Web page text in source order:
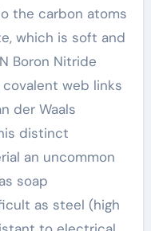
the carbon atoms
which is soft and
Boron Nitride
web links
der Waals
distinct
an uncommon
soap
as steel (high